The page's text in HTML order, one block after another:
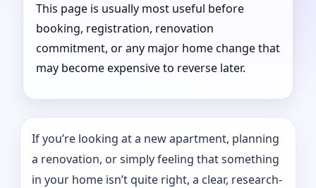
This page is usually most useful before
booking, registration, renovation
commitment, or any major home change that
may become expensive to reverse later.
If you’re looking at a new apartment, planning
a renovation, or simply feeling that something
in your home isn’t quite right, a clear, research-